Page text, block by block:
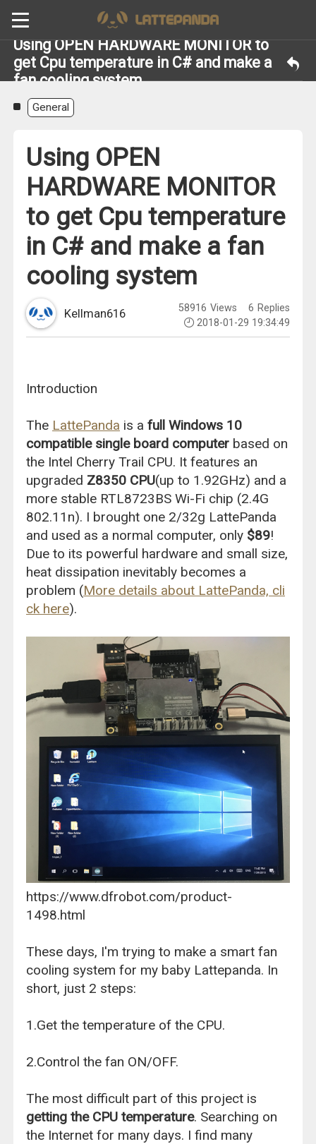
Using OPEN HARDWARE MONITOR to
get Cpu temperature in C# and make a
fan cooling system
General
Using OPEN
HARDWARE MONITOR
to get Cpu temperature
in C# and make a fan
cooling system
Kellman616 58916 Views 6 Replies
2018-01-29 19:34:49
Introduction
The LattePanda is afull Windows 10
compatible single board computer based on
the Intel Cherry Trail CPU. It features an
upgraded Z8350 CPU(up to 1.92GHz) and a
more stable RTL8723BS Wi-Fi chip (2.4G
802.11n). I brought one 2/32g LattePanda
and used as a normal computer, only $89!
Due to its powerful hardware and small size,
heat dissipation inevitably becomes a
problem (More details about LattePanda, cli
ck here).
https://www.dfrobot.com/product-
1498.html
These days, I'm trying to make a smart fan
cooling system for my baby Lattepanda. In
short, just 2 steps:
1.Get the temperature of the CPU.
2.Control the fan ON/OFF.
The most difficult part of this project is
getting the CPU temperature. Searching on
the Internet for many days. I find many